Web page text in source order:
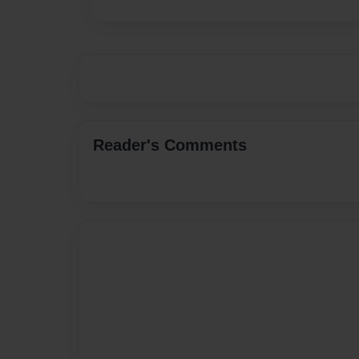
Reader's Comments